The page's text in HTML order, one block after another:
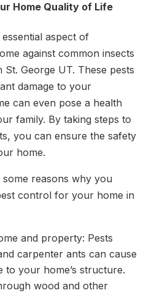
Home Quality of Life
aspect of
against common insects
George UT. These pests
damage to your
can even pose a health
family. By taking steps to
you can ensure the safety
home.
reasons why you
control for your home in
and property: Pests
carpenter ants can cause
to your home’s structure.
wood and other